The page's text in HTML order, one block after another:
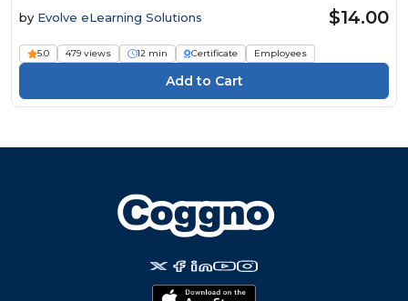
by Evolve eLearning Solutions $14.00
5.0 479 views 12 min Certificate Employees